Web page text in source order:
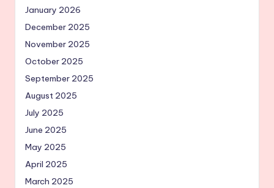
January 2026
December 2025
November 2025
October 2025
September 2025
August 2025
July 2025
June 2025
May 2025
April 2025
March 2025